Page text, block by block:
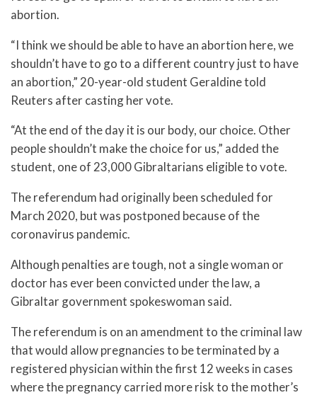
abortion.
“I think we should be able to have an abortion here, we
shouldn’t have to go to a different country just to have
an abortion,” 20-year-old student Geraldine told
Reuters after casting her vote.
“At the end of the day it is our body, our choice. Other
people shouldn’t make the choice for us,” added the
student, one of 23,000 Gibraltarians eligible to vote.
The referendum had originally been scheduled for
March 2020, but was postponed because of the
coronavirus pandemic.
Although penalties are tough, not a single woman or
doctor has ever been convicted under the law, a
Gibraltar government spokeswoman said.
The referendum is on an amendment to the criminal law
that would allow pregnancies to be terminated by a
registered physician within the first 12 weeks in cases
where the pregnancy carried more risk to the mother’s